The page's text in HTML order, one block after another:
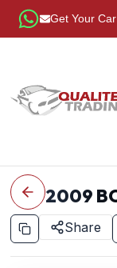
Get Your
2009
Share